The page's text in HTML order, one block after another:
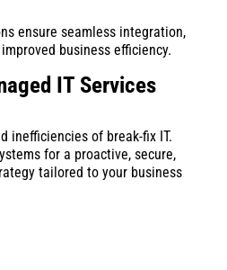
ensure seamless integration,
business efficiency.
IT Services
inefficiencies of break-fix IT.
for a proactive, secure,
tailored to your business